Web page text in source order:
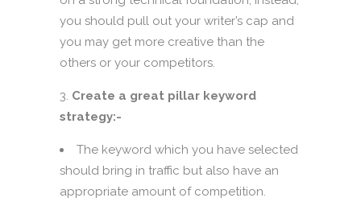
you should pull out your writer’s cap and
you may get more creative than the
others or your competitors.
Create a great pillar keyword
strategy:-
The keyword which you have selected
should bring in traffic but also have an
appropriate amount of competition.